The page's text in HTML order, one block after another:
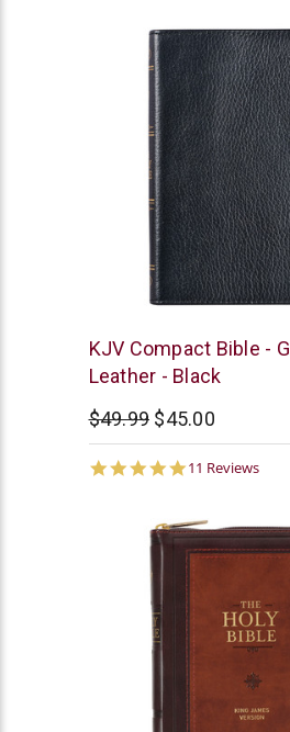
Christian
Art
KJV Compact Bible -
Leather - Black
$49.99 $45.00
4.9
11 Reviews